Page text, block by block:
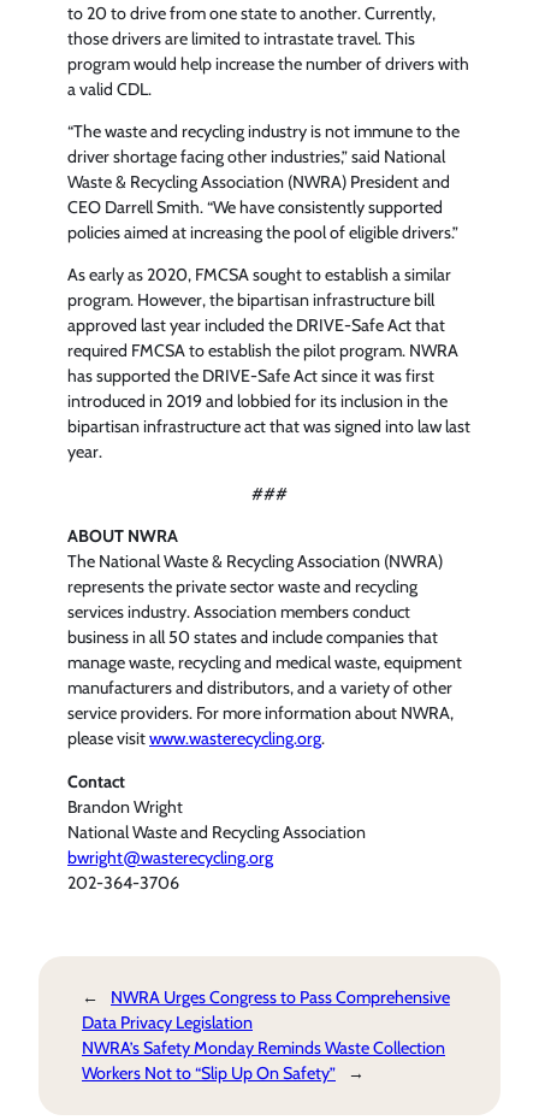
to 20 to drive from one state to another. Currently,
those drivers are limited to intrastate travel. This
program would help increase the number of drivers with
a valid CDL.
“The waste and recycling industry is not immune to the
driver shortage facing other industries,” said National
Waste & Recycling Association (NWRA) President and
CEO Darrell Smith. “We have consistently supported
policies aimed at increasing the pool of eligible drivers.”
As early as 2020, FMCSA sought to establish a similar
program. However, the bipartisan infrastructure bill
approved last year included the DRIVE-Safe Act that
required FMCSA to establish the pilot program. NWRA
has supported the DRIVE-Safe Act since it was first
introduced in 2019 and lobbied for its inclusion in the
bipartisan infrastructure act that was signed into law last
year.
###
ABOUT NWRA
The National Waste & Recycling Association (NWRA)
represents the private sector waste and recycling
services industry. Association members conduct
business in all 50 states and include companies that
manage waste, recycling and medical waste, equipment
manufacturers and distributors, and a variety of other
service providers. For more information about NWRA,
please visitwww.wasterecycling.org.
Contact
Brandon Wright
National Waste and Recycling Association
bwright@wasterecycling.org
202-364-3706
←
NWRA Urges Congress to Pass Comprehensive
Data Privacy Legislation
NWRA’s Safety Monday Reminds Waste Collection
Workers Not to “Slip Up On Safety”
→